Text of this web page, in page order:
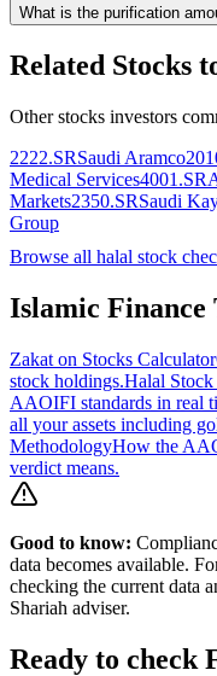
What is the purification
Related Stocks
Other stocks investors
2222.SRSaudi Aramco
Medical Services4001.SR
Markets2350.SRSaudi
Group
Browse all halal stock
Islamic Finance
Zakat on Stocks Calculator
stock holdings.Halal Stock
AAOIFI standards in real
all your assets including
MethodologyHow the
verdict means.
Good to know:
data becomes available.
checking the current data
Shariah adviser.
Ready to check